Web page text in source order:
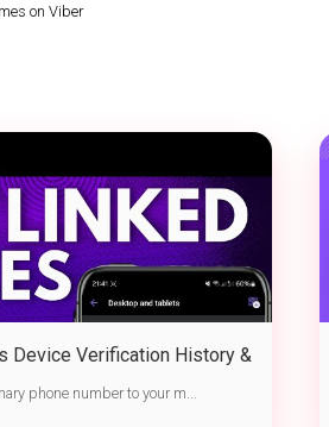
on Viber
Device Verification History &
phone number to your m...